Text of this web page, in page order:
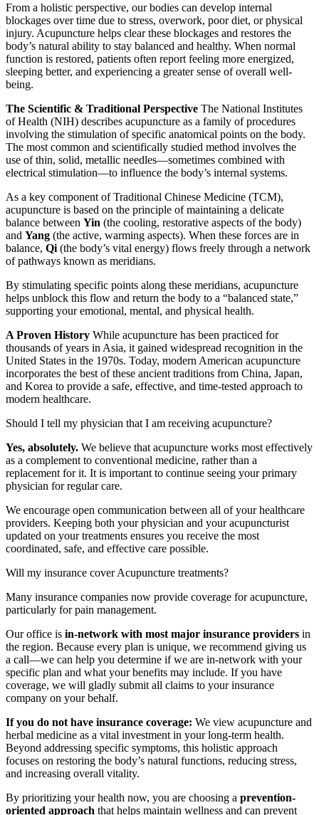
From a holistic perspective, our bodies can develop internal
blockages over time due to stress, overwork, poor diet, or physical
injury. Acupuncture helps clear these blockages and restores the
body’s natural ability to stay balanced and healthy. When normal
function is restored, patients often report feeling more energized,
sleeping better, and experiencing a greater sense of overall well-
being.
The Scientific & Traditional Perspective The National Institutes
of Health (NIH) describes acupuncture as a family of procedures
involving the stimulation of specific anatomical points on the body.
The most common and scientifically studied method involves the
use of thin, solid, metallic needles—sometimes combined with
electrical stimulation—to influence the body’s internal systems.
As a key component of Traditional Chinese Medicine (TCM),
acupuncture is based on the principle of maintaining a delicate
balance between Yin (the cooling, restorative aspects of the body)
and Yang (the active, warming aspects). When these forces are in
balance, Qi (the body’s vital energy) flows freely through a network
of pathways known as meridians.
By stimulating specific points along these meridians, acupuncture
helps unblock this flow and return the body to a “balanced state,”
supporting your emotional, mental, and physical health.
A Proven History While acupuncture has been practiced for
thousands of years in Asia, it gained widespread recognition in the
United States in the 1970s. Today, modern American acupuncture
incorporates the best of these ancient traditions from China, Japan,
and Korea to provide a safe, effective, and time-tested approach to
modern healthcare.
Should I tell my physician that I am receiving acupuncture?
Yes, absolutely. We believe that acupuncture works most effectively
as a complement to conventional medicine, rather than a
replacement for it. It is important to continue seeing your primary
physician for regular care.
We encourage open communication between all of your healthcare
providers. Keeping both your physician and your acupuncturist
updated on your treatments ensures you receive the most
coordinated, safe, and effective care possible.
Will my insurance cover Acupuncture treatments?
Many insurance companies now provide coverage for acupuncture,
particularly for pain management.
Our office is in-network with most major insurance providers in
the region. Because every plan is unique, we recommend giving us
a call—we can help you determine if we are in-network with your
specific plan and what your benefits may include. If you have
coverage, we will gladly submit all claims to your insurance
company on your behalf.
If you do not have insurance coverage: We view acupuncture and
herbal medicine as a vital investment in your long-term health.
Beyond addressing specific symptoms, this holistic approach
focuses on restoring the body’s natural functions, reducing stress,
and increasing overall vitality.
By prioritizing your health now, you are choosing a prevention-
oriented approach that helps maintain wellness and can prevent